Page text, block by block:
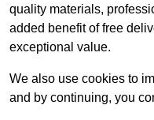
quality materials,
added benefit of free
exceptional value.
We also use cookies to
and by continuing, you